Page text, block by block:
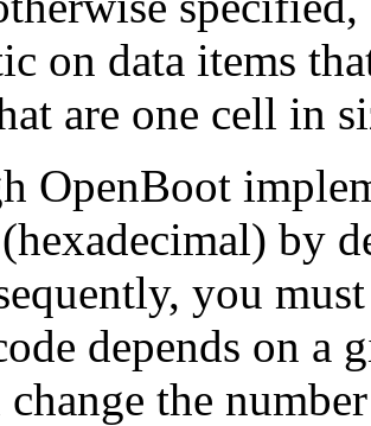
on data items
are one cell in
OpenBoot
by
you
depends on a
the